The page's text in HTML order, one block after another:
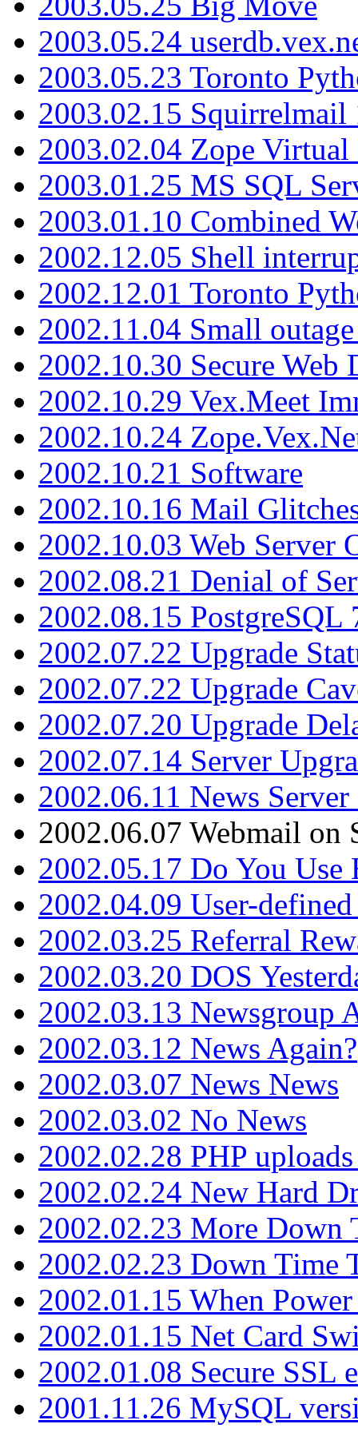
2003.05.24
2003.05.23 Toronto
2003.02.15 Squirrelmail
2003.02.04 Zope
2003.01.25 MS SQL
2003.01.10 Combined
2002.12.05 Shell
2002.12.01 Toronto
2002.11.04 Small
2002.10.30 Secure Web
2002.10.29 Vex.Meet
2002.10.24
2002.10.21 Software
2002.10.16 Mail
2002.10.03 Web Server
2002.08.21 Denial of
2002.08.15 PostgreSQL
2002.07.22 Upgrade
2002.07.22 Upgrade
2002.07.20 Upgrade
2002.07.14 Server
2002.06.11 News Server
2002.06.07 Webmail on
2002.05.17 Do You Use
2002.04.09 User-
2002.03.25 Referral
2002.03.20 DOS
2002.03.13 Newsgroup
2002.03.12 News Again?
2002.03.07 News News
2002.03.02 No News
2002.02.28 PHP
2002.02.24 New Hard
2002.02.23 More Down
2002.02.23 Down Time
2002.01.15 When Power
2002.01.15 Net Card
2002.01.08 Secure SSL
2001.11.26 MySQL